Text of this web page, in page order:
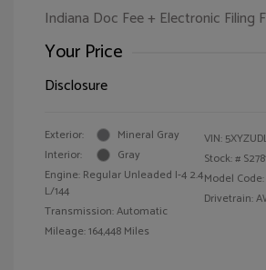
Indiana Doc Fee + Electronic Filing
Your Price
Disclosure
Exterior:
Mineral Gray
Interior:
Gray
Engine: Regular Unleaded I-4 2.4
L/144
Transmission: Automatic
Mileage: 164,448 Miles
VIN:
Stock: #
Model
Drivetrain: